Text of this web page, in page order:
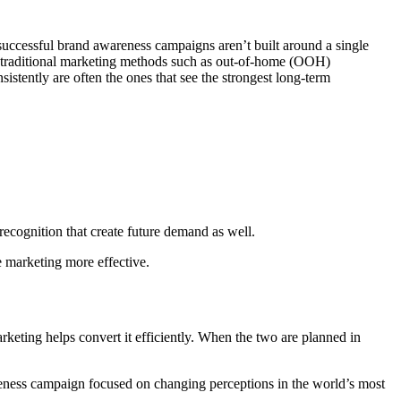
brand awareness campaigns aren’t built around a single
marketing methods such as out-of-home (OOH)
are often the ones that see the strongest long-term
that create future demand as well.
marketing more effective.
helps convert it efficiently. When the two are planned in
campaign focused on changing perceptions in the world’s most